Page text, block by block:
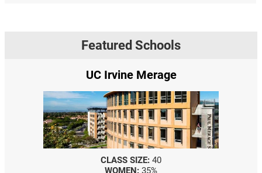
Featured Schools
Yale SOM